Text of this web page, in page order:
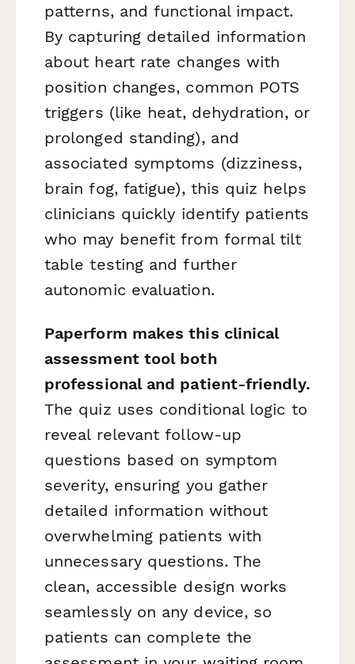
patterns, and functional impact.
By capturing detailed information
about heart rate changes with
position changes, common POTS
triggers (like heat, dehydration, or
prolonged standing), and
associated symptoms (dizziness,
brain fog, fatigue), this quiz helps
clinicians quickly identify patients
who may benefit from formal tilt
table testing and further
autonomic evaluation.
Paperform makes this clinical
assessment tool both
professional and patient-friendly.
The quiz uses conditional logic to
reveal relevant follow-up
questions based on symptom
severity, ensuring you gather
detailed information without
overwhelming patients with
unnecessary questions. The
clean, accessible design works
seamlessly on any device, so
patients can complete the